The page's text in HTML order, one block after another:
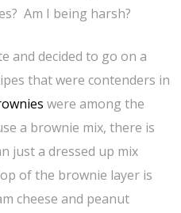
Am I being harsh?
and decided to go on a
that were contenders in
were among the
a brownie mix, there is
just a dressed up mix
of the brownie layer is
cheese and peanut